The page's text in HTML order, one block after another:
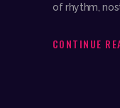
of rhythm,
CONTINUE